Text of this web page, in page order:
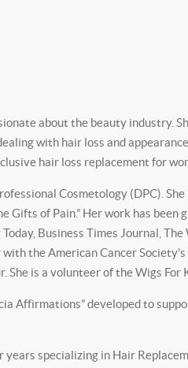
about the beauty industry.
with hair loss and
hair loss replacement for
Cosmetology (DPC).
Gifts of Pain.” Her work has
Business Times Journal,
the American Cancer
She is a volunteer of the Wigs For
Affirmations” developed to
specializing in Hair